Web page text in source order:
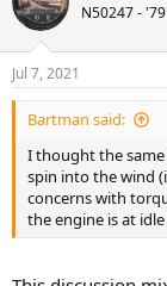
N50247 -
Jul 7, 2021
Bartman said:
I thought the
spin into the wind
concerns with
the engine is at